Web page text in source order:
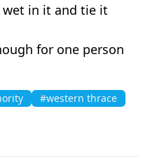
in it and tie it
for one person
#western thrace